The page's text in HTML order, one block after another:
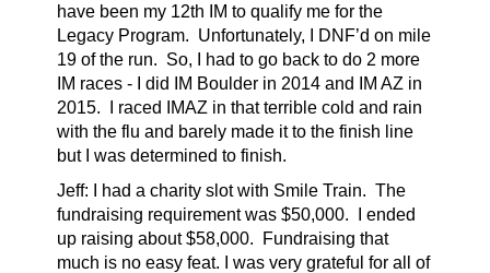
have been my 12th IM to qualify me for the
Legacy Program. Unfortunately, I DNF’d on mile
19 of the run. So, I had to go back to do 2 more
IM races - I did IM Boulder in 2014 and IM AZ in
2015. I raced IMAZ in that terrible cold and rain
with the flu and barely made it to the finish line
but I was determined to finish.
Jeff: I had a charity slot with Smile Train. The
fundraising requirement was $50,000. I ended
up raising about $58,000. Fundraising that
much is no easy feat. I was very grateful for all of